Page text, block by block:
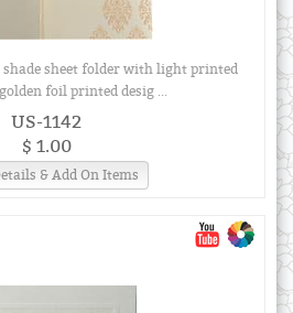
sheet folder with light printed
foil printed desig ...
US-1142
$ 1.00
& Add On Items